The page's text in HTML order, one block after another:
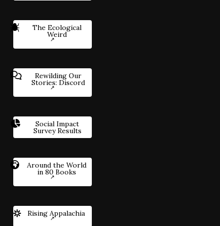
The Ecological
Weird
Rewilding Our
Stories: Discord
Social Impact
Survey Results
Around the World
in 80 Books
Rising Appalachia